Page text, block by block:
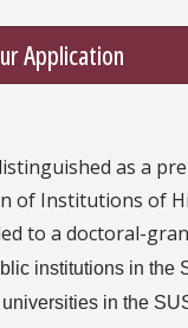
Application
as a
of Institutions of
to a doctoral-
institutions in the
in the